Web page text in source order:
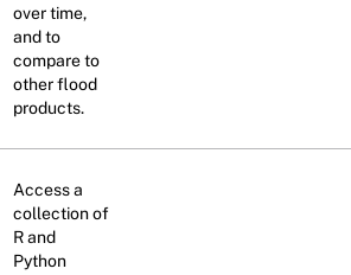
over time,
and to
compare to
other flood
products.
Access a
collection of
R and
Python